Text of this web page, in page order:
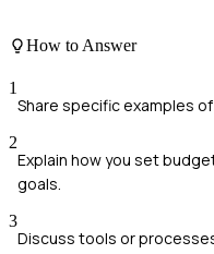
How to Answer
1
Share specific examples
2
Explain how you set
goals.
3
Discuss tools or